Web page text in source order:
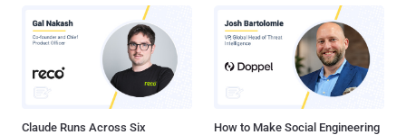
Claude Runs Across Six
How to Make Social Engineering